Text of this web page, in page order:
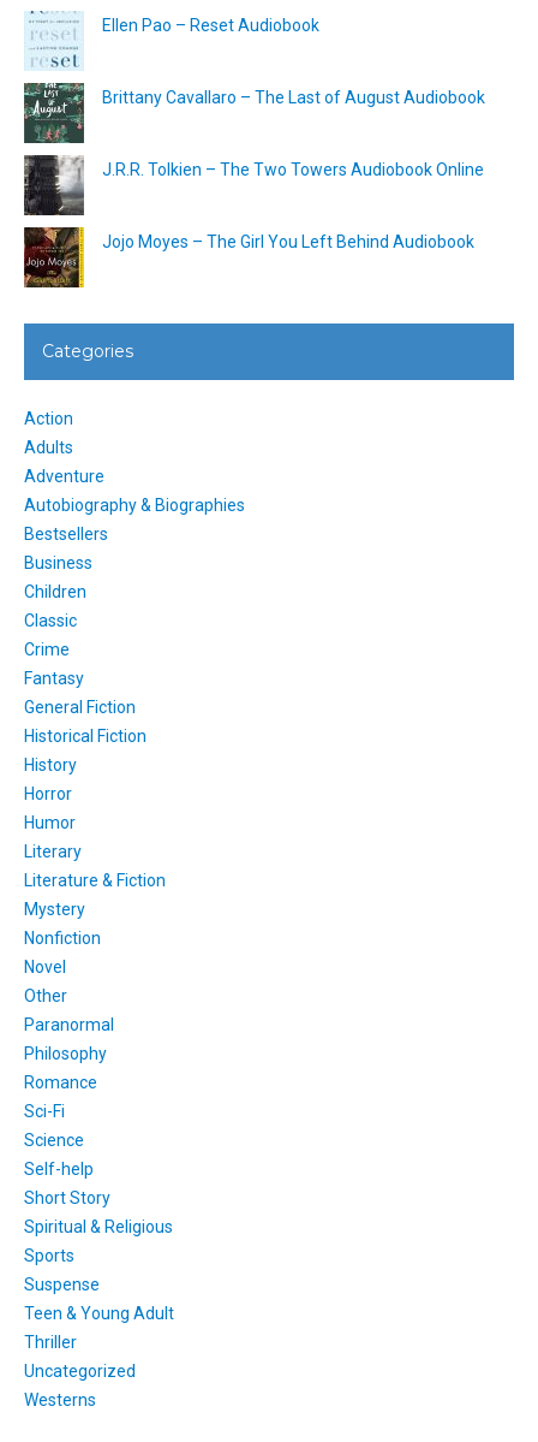
Ellen Pao – Reset Audiobook
Brittany Cavallaro – The Last of August Audiobook
J.R.R. Tolkien – The Two Towers Audiobook Online
Jojo Moyes – The Girl You Left Behind Audiobook
Categories
Action
Adults
Adventure
Autobiography & Biographies
Bestsellers
Business
Children
Classic
Crime
Fantasy
General Fiction
Historical Fiction
History
Horror
Humor
Literary
Literature & Fiction
Mystery
Nonfiction
Novel
Other
Paranormal
Philosophy
Romance
Sci-Fi
Science
Self-help
Short Story
Spiritual & Religious
Sports
Suspense
Teen & Young Adult
Thriller
Uncategorized
Westerns